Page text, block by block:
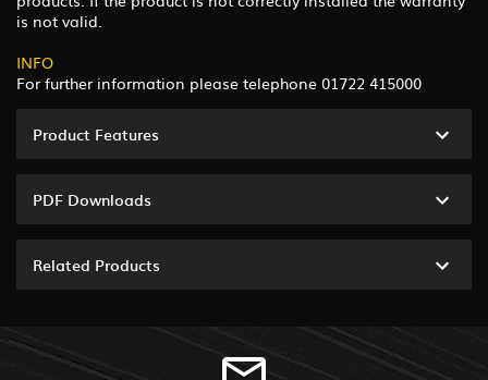
is not valid.
INFO
For further information please telephone 01722 415000
Product Features
PDF Downloads
Related Products